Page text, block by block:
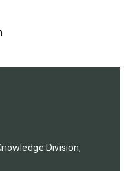
Division,